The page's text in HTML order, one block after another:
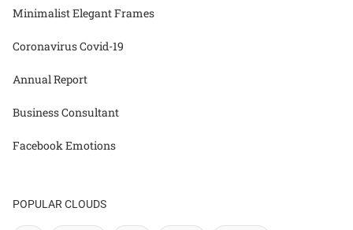
Minimalist Elegant Frames
Coronavirus Covid-19
Annual Report
Business Consultant
Facebook Emotions
POPULAR CLOUDS